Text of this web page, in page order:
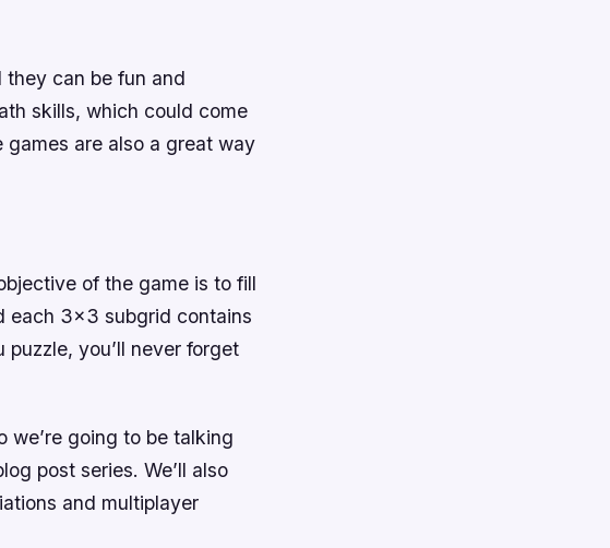
they can be fun and
skills, which could come
are also a great way
of the game is to fill
each 3×3 subgrid contains
you’ll never forget
we’re going to be talking
post series. We’ll also
and multiplayer